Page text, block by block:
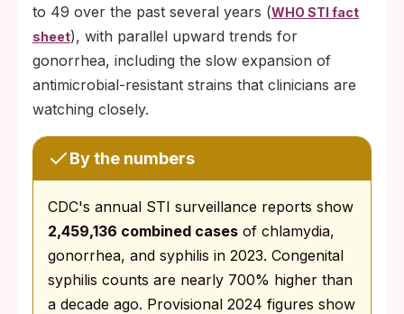
to 49 over the past several years (WHO STI fact
sheet), with parallel upward trends for
gonorrhea, including the slow expansion of
antimicrobial-resistant strains that clinicians are
watching closely.
By the numbers
CDC's annual STI surveillance reports show
2,459,136 combined cases of chlamydia,
gonorrhea, and syphilis in 2023. Congenital
syphilis counts are nearly 700% higher than
a decade ago. Provisional 2024 figures show